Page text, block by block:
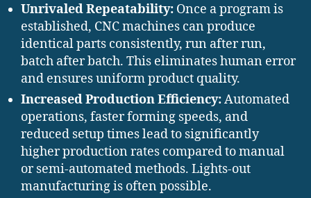
Unrivaled Repeatability: Once a program is
established, CNC machines can produce
identical parts consistently, run after run,
batch after batch. This eliminates human error
and ensures uniform product quality.
Increased Production Efficiency:Automated
operations, faster forming speeds, and
reduced setup times lead to significantly
higher production rates compared to manual
or semi-automated methods. Lights-out
manufacturing is often possible.